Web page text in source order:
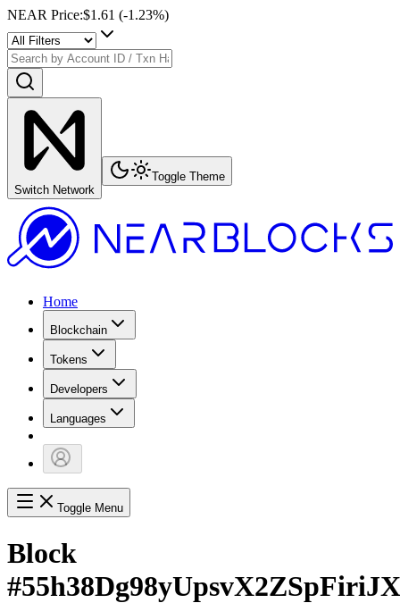
NEAR Price:$1.61 (-1.23%)
Switch Network
Toggle Theme
Home
Blockchain
Tokens
Developers
Languages
Toggle Menu
Block
#